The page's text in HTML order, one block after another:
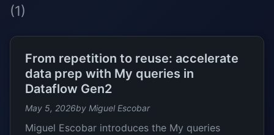
(1)
From repetition to reuse: accelerate
data prep with My queries in
Dataflow Gen2
May 5, 2026by Miguel Escobar
Miguel Escobar introduces the My queries